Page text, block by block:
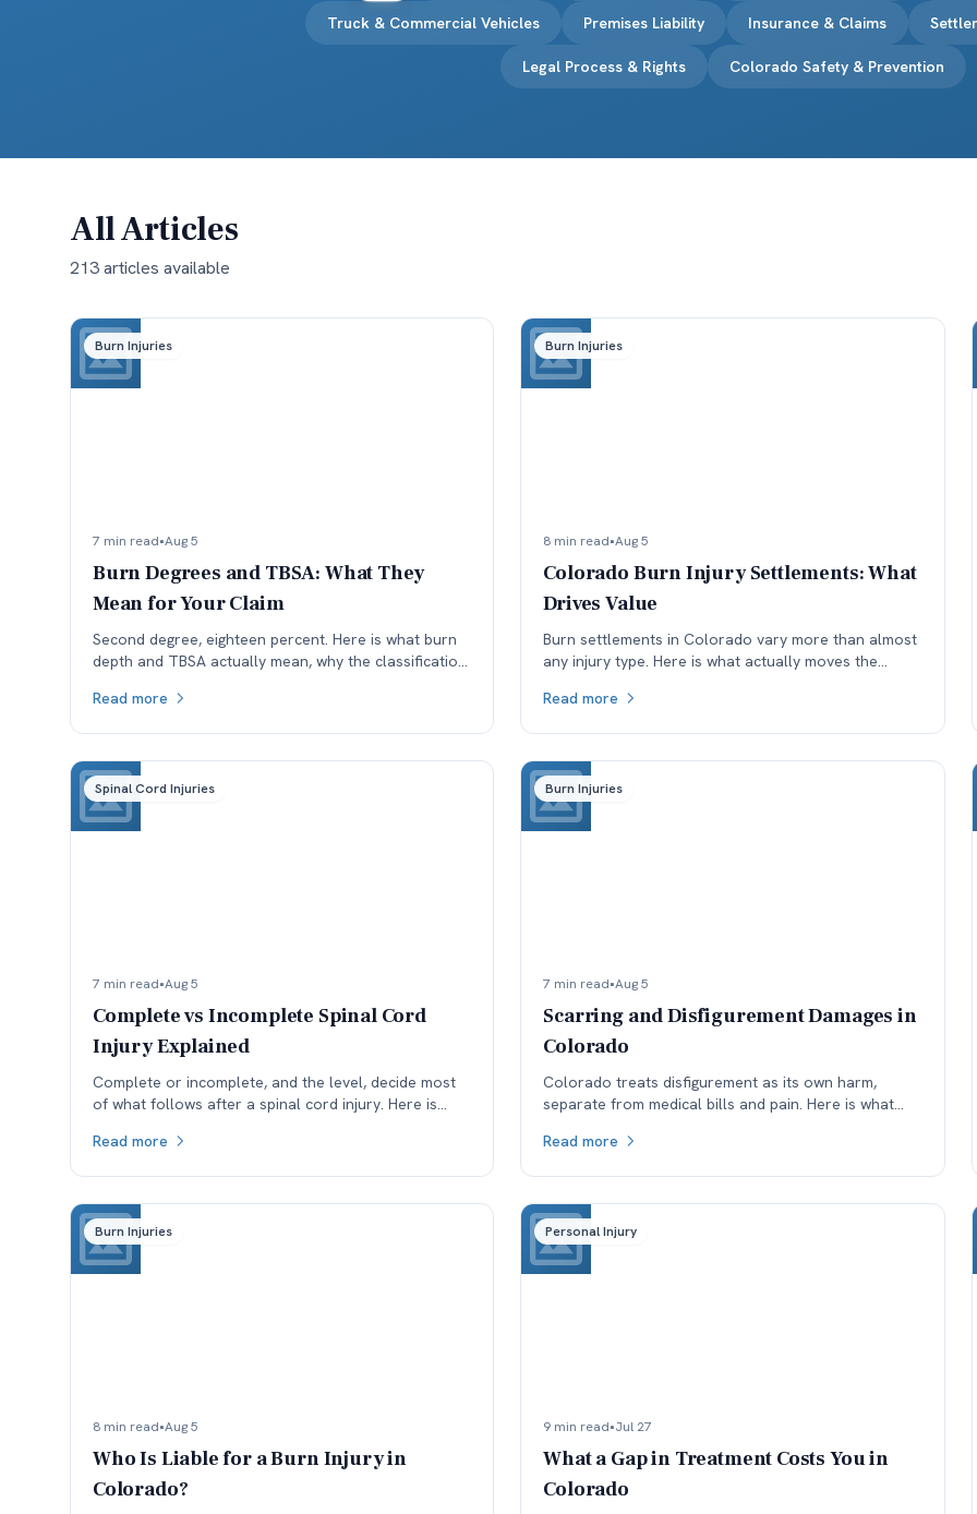
Truck & Commercial Vehicles Premises Liability Insurance & Claims
Legal Process & Rights Colorado Safety & Prevention
All Articles
213articles available
Burn Injuries
7 min read•Aug 5
Burn Degrees and TBSA: What They
Mean for Your Claim
Second degree, eighteen percent. Here is what burn
depth and TBSA actually mean, why the classification
claim.
Read more
Burn Injuries
8 min read•Aug 5
Colorado Burn Injury Settlements: What
Drives Value
Burn settlements in Colorado vary more than almost
any injury type. Here is what actually moves the
available coverage.
Read more
Spinal Cord Injuries
7 min read•Aug 5
Complete vs Incomplete Spinal Cord
Injury Explained
Complete or incomplete, and the level, decide most
of what follows after a spinal cord injury. Here is
matters.
Read more
Burn Injuries
7 min read•Aug 5
Scarring and Disfigurement Damages in
Colorado
Colorado treats disfigurement as its own harm,
separate from medical bills and pain. Here is what
timing matters.
Read more
Burn Injuries
8 min read•Aug 5
Who Is Liable for a Burn Injury in
Colorado?
Personal Injury
9 min read•Jul 27
What a Gap in Treatment Costs You in
Colorado